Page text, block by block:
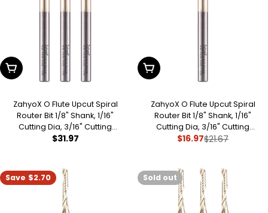
Add To Cart
ZahyoX O Flute Upcut Spiral
Router Bit 1/8" Shank, 1/16"
Cutting Dia, 3/16" Cutting
Length, 1-1/2" OVL, Single Flute
Regular
$31.97
Add To Cart
ZahyoX O Flute Upcut Spiral
Router Bit 1/8" Shank, 1/16"
Cutting Dia, 3/16" Cutting
Length, 1-1/2" OVL, Single Flute
Sale
$16.97Regular
$21.67
Save $2.70 Sold out